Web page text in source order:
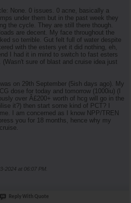
None. 0 issues. 0 acne, basically a
under them but in the past week they
the cycle. They are still there though.
are decent. My face throughout the
so terrible. Gut felt full of water despite
with the esters yet it did nothing, eh,
I had it in mind to switch to fast esters
sure of blast and cruise idea just
on 29th September (5ish days ago). My
dose for today and tomorrow (1000iu) (I
over Â£200+ worth of hcg will go in the
it?) then start some kind of PCT? I
I am concerned as I know NPP/TREN
you for 18 months, hence why my
2024 at 06:07 PM
Reply With Quote